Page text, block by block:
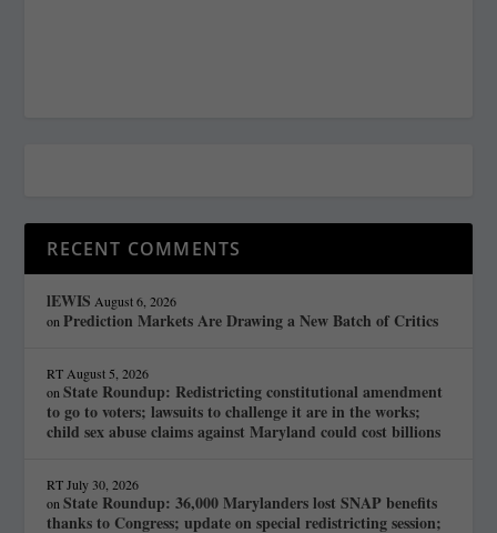
RECENT COMMENTS
lEWIS August 6, 2026
onPrediction Markets Are Drawing a New Batch of Critics
RT August 5, 2026
onState Roundup: Redistricting constitutional amendment
to go to voters; lawsuits to challenge it are in the works;
child sex abuse claims against Maryland could cost billions
RT July 30, 2026
onState Roundup: 36,000 Marylanders lost SNAP benefits
thanks to Congress; update on special redistricting session;